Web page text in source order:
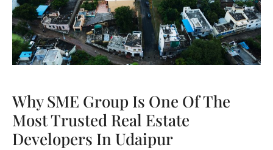
Why SME Group Is One Of The
Most Trusted Real Estate
Developers In Udaipur